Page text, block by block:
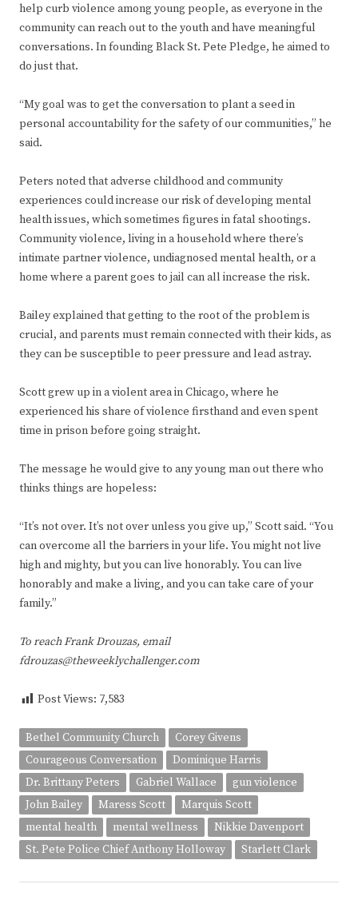
help curb violence among young people, as everyone in the
community can reach out to the youth and have meaningful
conversations. In founding Black St. Pete Pledge, he aimed to
do just that.
“My goal was to get the conversation to plant a seed in
personal accountability for the safety of our communities,” he
said.
Peters noted that adverse childhood and community
experiences could increase our risk of developing mental
health issues, which sometimes figures in fatal shootings.
Community violence, living in a household where there’s
intimate partner violence, undiagnosed mental health, or a
home where a parent goes to jail can all increase the risk.
Bailey explained that getting to the root of the problem is
crucial, and parents must remain connected with their kids, as
they can be susceptible to peer pressure and lead astray.
Scott grew up in a violent area in Chicago, where he
experienced his share of violence firsthand and even spent
time in prison before going straight.
The message he would give to any young man out there who
thinks things are hopeless:
“It’s not over. It’s not over unless you give up,” Scott said. “You
can overcome all the barriers in your life. You might not live
high and mighty, but you can live honorably. You can live
honorably and make a living, and you can take care of your
family.”
To reach Frank Drouzas, email
fdrouzas@theweeklychallenger.com
Post Views: 7,583
Bethel Community Church
Corey Givens
Courageous Conversation
Dominique Harris
Dr. Brittany Peters
Gabriel Wallace
gun violence
John Bailey
Maress Scott
Marquis Scott
mental health
mental wellness
Nikkie Davenport
St. Pete Police Chief Anthony Holloway
Starlett Clark